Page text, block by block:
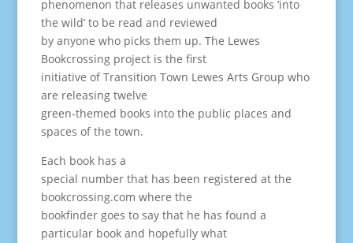
phenomenon that releases unwanted books ‘into
the wild’ to be read and reviewed
by anyone who picks them up. The Lewes
Bookcrossing project is the first
initiative of Transition Town Lewes Arts Group who
are releasing twelve
green-themed books into the public places and
spaces of the town.
Each book has a
special number that has been registered at the
bookcrossing.com where the
bookfinder goes to say that he has found a
particular book and hopefully what